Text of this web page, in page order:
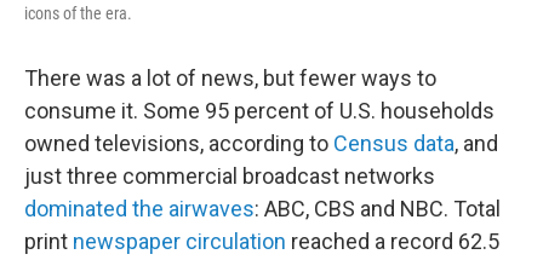
icons of the era.
There was a lot of news, but fewer ways to
consume it. Some 95 percent of U.S. households
owned televisions, according to Census data, and
just three commercial broadcast networks
dominated the airwaves: ABC, CBS and NBC. Total
print newspaper circulation reached a record 62.5